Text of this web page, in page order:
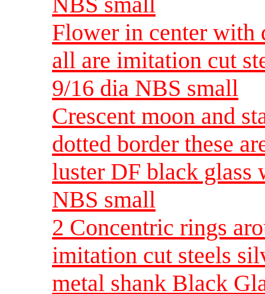
Flower in center with
all are imitation cut
9/16 dia NBS small
Crescent moon and
dotted border these
luster DF black glass
NBS small
2 Concentric rings
imitation cut steels
metal shank Black